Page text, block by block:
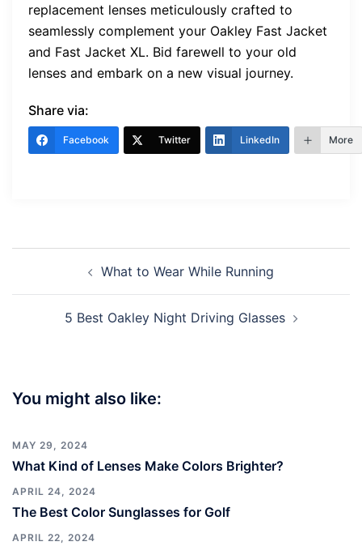
replacement lenses meticulously crafted to
seamlessly complement your Oakley Fast Jacket
and Fast Jacket XL. Bid farewell to your old
lenses and embark on a new visual journey.
Share via:
Facebook Twitter LinkedIn More
navigationWhat to Wear While Running
5 Best Oakley Night Driving Glasses
You might also like:
MAY 29, 2024
What Kind of Lenses Make Colors Brighter?
APRIL 24, 2024
The Best Color Sunglasses for Golf
APRIL 22, 2024